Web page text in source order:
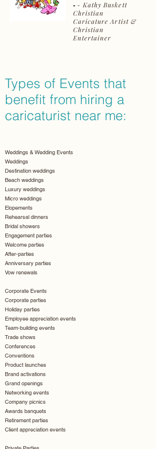
- - Kathy Buskett
Christian
Caricature Artist &
Christian
Entertainer
Types of Events that
benefit from hiring a
caricaturist near me:
Weddings & Wedding Events
Weddings
Destination weddings
Beach weddings
Luxury weddings
Micro weddings
Elopements
Rehearsal dinners
Bridal showers
Engagement parties
Welcome parties
After-parties
Anniversary parties
Vow renewals
Corporate Events
Corporate parties
Holiday parties
Employee appreciation events
Team-building events
Trade shows
Conferences
Conventions
Product launches
Brand activations
Grand openings
Networking events
Company picnics
Awards banquets
Retirement parties
Client appreciation events